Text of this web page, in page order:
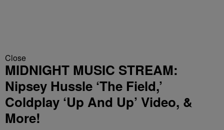
Close
MIDNIGHT MUSIC STREAM:
Nipsey Hussle ‘The Field,’
Coldplay ‘Up And Up’ Video, &
More!